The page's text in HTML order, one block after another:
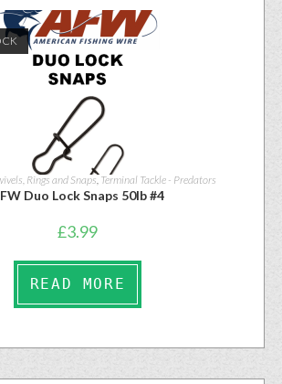
Rings and Snaps, Terminal Tackle - Predators
Duo Lock Snaps 50lb #4
£3.99
READ MORE